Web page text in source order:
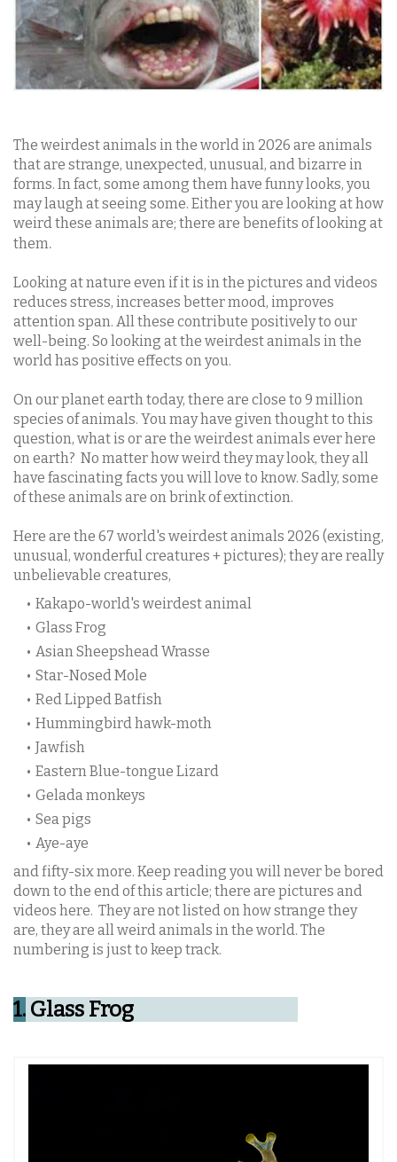
The weirdest animals in the world in 2026 are animals
that are strange, unexpected, unusual, and bizarre in
forms. In fact, some among them have funny looks, you
may laugh at seeing some. Either you are looking at how
weird these animals are; there are benefits of looking at
them.
Looking at nature even if it is in the pictures and videos
reduces stress, increases better mood, improves
attention span. All these contribute positively to our
well-being. So looking at the weirdest animals in the
world has positive effects on you.
On our planet earth today, there are close to 9 million
species of animals. You may have given thought to this
question, what is or are the weirdest animals ever here
on earth? No matter how weird they may look, they all
have fascinating facts you will love to know. Sadly, some
of these animals are on brink of extinction.
Here are the 67 world's weirdest animals 2026 (existing,
unusual, wonderful creatures + pictures); they are really
unbelievable creatures,
Kakapo-world's weirdest animal
Glass Frog
Asian Sheepshead Wrasse
Star-Nosed Mole
Red Lipped Batfish
Hummingbird hawk-moth
Jawfish
Eastern Blue-tongue Lizard
Gelada monkeys
Sea pigs
Aye-aye
and fifty-six more. Keep reading you will never be bored
down to the end of this article; there are pictures and
videos here. They are not listed on how strange they
are, they are all weird animals in the world. The
numbering is just to keep track.
1. Glass Frog